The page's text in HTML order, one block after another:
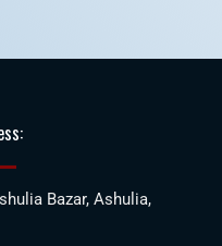
Bazar, Ashulia,